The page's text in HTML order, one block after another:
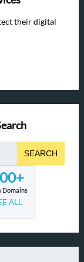
their digital
SEARCH
Domains
ALL